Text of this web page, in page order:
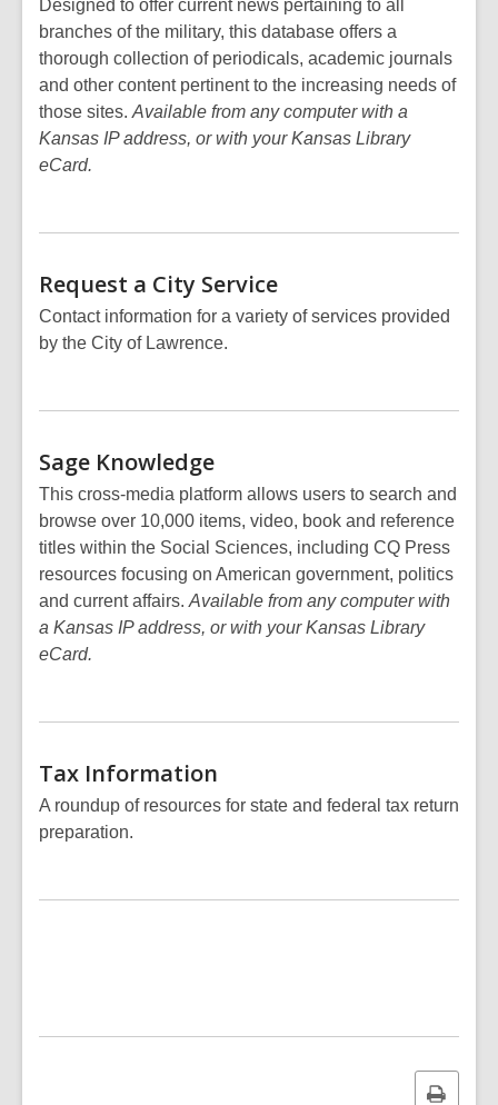
Designed to offer current news pertaining to all
branches of the military, this database offers a
thorough collection of periodicals, academic journals
and other content pertinent to the increasing needs of
those sites. Available from any computer with a
Kansas IP address, or with your Kansas Library
eCard.
Request a City Service
Contact information for a variety of services provided
by the City of Lawrence.
Sage Knowledge
This cross-media platform allows users to search and
browse over 10,000 items, video, book and reference
titles within the Social Sciences, including CQ Press
resources focusing on American government, politics
and current affairs. Available from any computer with
a Kansas IP address, or with your Kansas Library
eCard.
Tax Information
A roundup of resources for state and federal tax return
preparation.
Print